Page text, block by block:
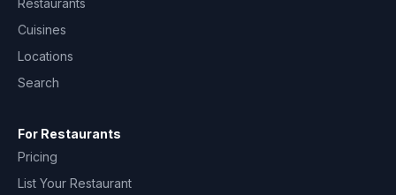
Restaurants
Cuisines
Locations
Search
For Restaurants
Pricing
List Your Restaurant